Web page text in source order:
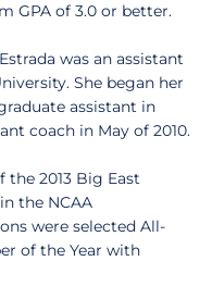
GPA of 3.0 or better.
was an assistant
She began her
assistant in
coach in May of 2010.
2013 Big East
the NCAA
were selected All-
of the Year with